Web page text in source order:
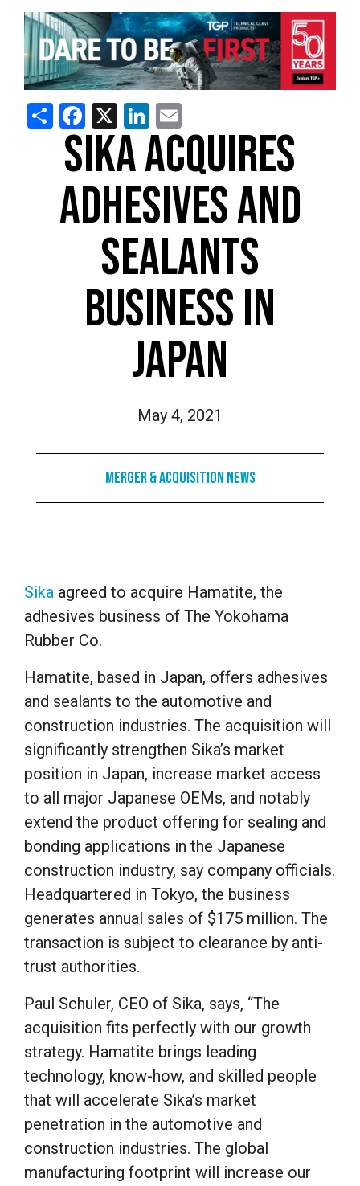
ShareFacebook
X LinkedIn
SIKA ACQUIRES
ADHESIVES AND
SEALANTS
BUSINESS IN
JAPAN
May 4, 2021
Merger & Acquisition News
Sika agreed to acquire Hamatite, the
adhesives business of The Yokohama
Rubber Co.
Hamatite, based in Japan, offers adhesives
and sealants to the automotive and
construction industries. The acquisition will
significantly strengthen Sika’s market
position in Japan, increase market access
to all major Japanese OEMs, and notably
extend the product offering for sealing and
bonding applications in the Japanese
construction industry, say company officials.
Headquartered in Tokyo, the business
generates annual sales of $175 million. The
transaction is subject to clearance by anti-
trust authorities.
Paul Schuler, CEO of Sika, says, “The
acquisition fits perfectly with our growth
strategy. Hamatite brings leading
technology, know-how, and skilled people
that will accelerate Sika’s market
penetration in the automotive and
construction industries. The global
manufacturing footprint will increase our